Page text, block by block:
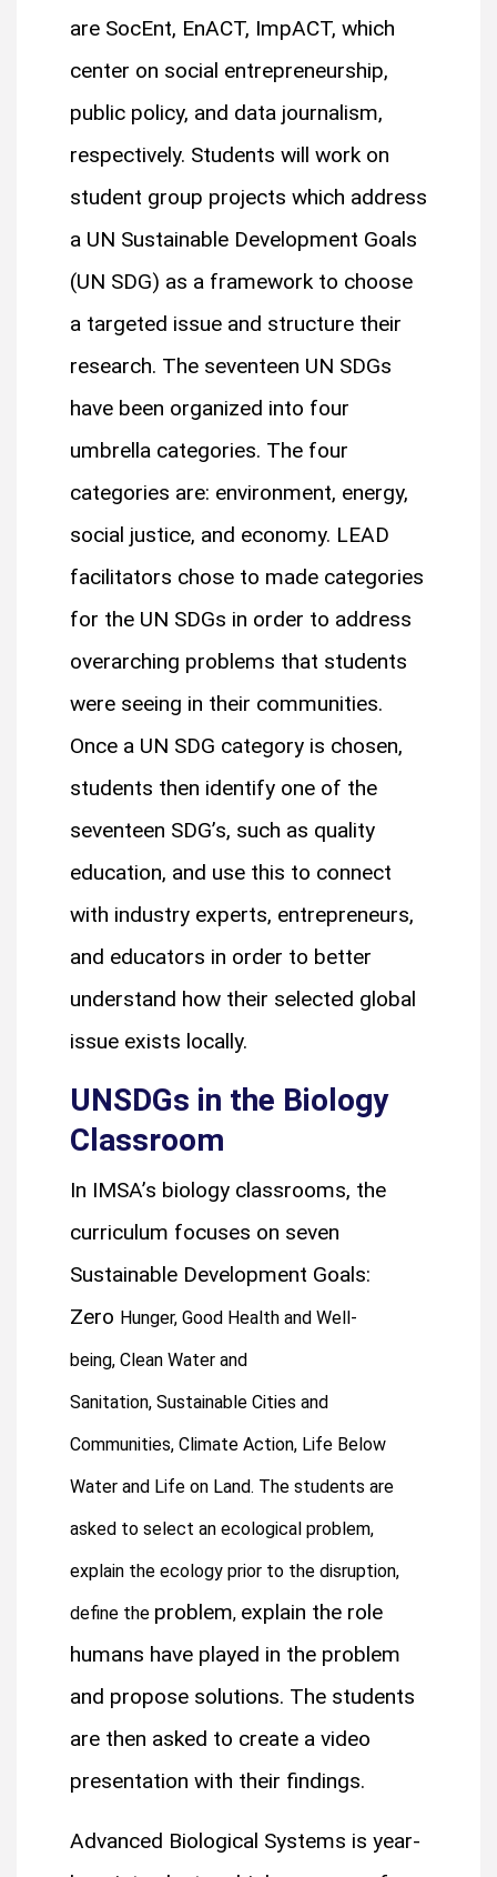
are SocEnt, EnACT, ImpACT, which
center on social entrepreneurship,
public policy, and data journalism,
respectively. Students will work on
student group projects which address
a UN Sustainable Development Goals
(UN SDG) as a framework to choose
a targeted issue and structure their
research. The seventeen UN SDGs
have been organized into four
umbrella categories. The four
categories are: environment, energy,
social justice, and economy. LEAD
facilitators chose to made categories
for the UN SDGs in order to address
overarching problems that students
were seeing in their communities.
Once a UN SDG category is chosen,
students then identify one of the
seventeen SDG’s, such as quality
education, and use this to connect
with industry experts, entrepreneurs,
and educators in order to better
understand how their selected global
issue exists locally.
UNSDGs in the Biology
Classroom
In IMSA’s biology classrooms, the
curriculum focuses on seven
Sustainable Development Goals:
Zero Hunger, Good Health and Well-
being, Clean Water and
Sanitation, Sustainable Cities and
Communities, Climate Action, Life Below
Water and Life on Land. The students are
asked to select an ecological problem,
explain the ecology prior to the disruption,
define the problem, explain the role
humans have played in the problem
and propose solutions. The students
are then asked to create a video
presentation with their findings.
Advanced Biological Systems is year-